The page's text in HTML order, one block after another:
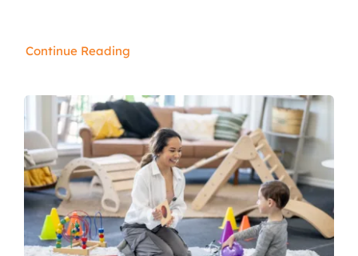
Continue Reading